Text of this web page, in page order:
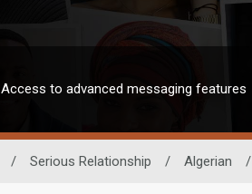
Access to advanced messaging features
/ Serious Relationship / Algerian /